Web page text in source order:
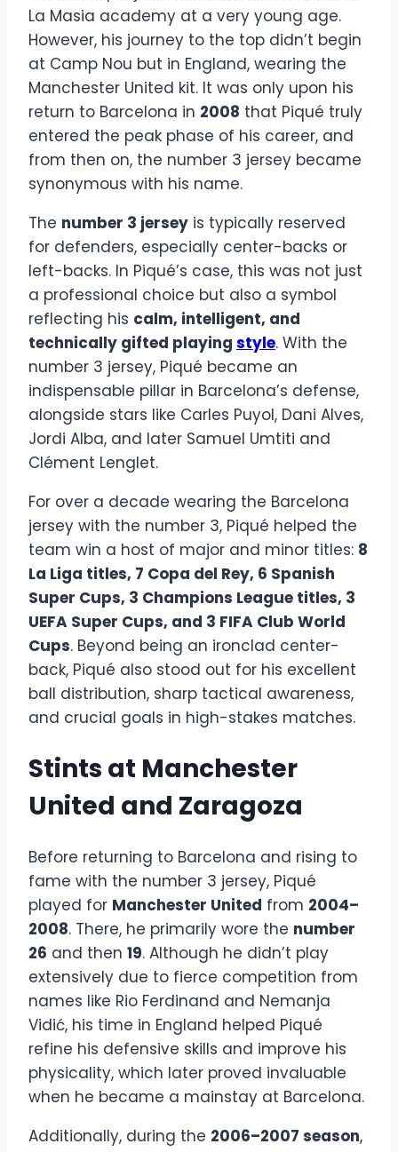
La Masia academy at a very young age.
However, his journey to the top didn’t begin
at Camp Nou but in England, wearing the
Manchester United kit. It was only upon his
return to Barcelona in 2008 that Piqué truly
entered the peak phase of his career, and
from then on, the number 3 jersey became
synonymous with his name.
The number 3 jersey is typically reserved
for defenders, especially center-backs or
left-backs. In Piqué’s case, this was not just
a professional choice but also a symbol
reflecting his calm, intelligent, and
technically gifted playing style. With the
number 3 jersey, Piqué became an
indispensable pillar in Barcelona’s defense,
alongside stars like Carles Puyol, Dani Alves,
Jordi Alba, and later Samuel Umtiti and
Clément Lenglet.
For over a decade wearing the Barcelona
jersey with the number 3, Piqué helped the
team win a host of major and minor titles: 8
La Liga titles, 7 Copa del Rey, 6 Spanish
Super Cups, 3 Champions League titles, 3
UEFA Super Cups, and 3 FIFA Club World
Cups. Beyond being an ironclad center-
back, Piqué also stood out for his excellent
ball distribution, sharp tactical awareness,
and crucial goals in high-stakes matches.
Stints at Manchester
United and Zaragoza
Before returning to Barcelona and rising to
fame with the number 3 jersey, Piqué
played for Manchester United from 2004–
2008. There, he primarily wore the number
26 and then 19. Although he didn’t play
extensively due to fierce competition from
names like Rio Ferdinand and Nemanja
Vidić, his time in England helped Piqué
refine his defensive skills and improve his
physicality, which later proved invaluable
when he became a mainstay at Barcelona.
Additionally, during the 2006–2007 season,